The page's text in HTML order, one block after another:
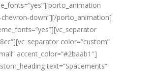
chevron-down”][/porto_animation]
color=”custom”
accent_color=”#2baab1″]
text=”Spacements”